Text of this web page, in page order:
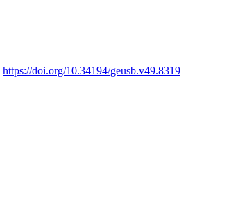
https://doi.org/10.34194/geusb.v49.8319